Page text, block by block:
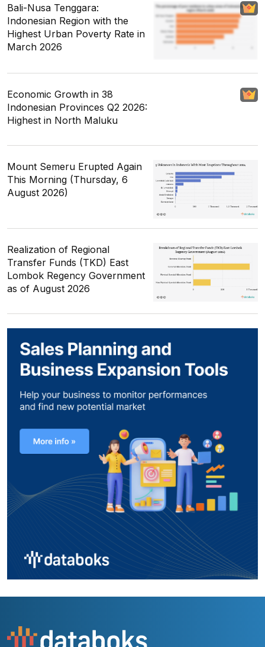
Bali-Nusa Tenggara:
Indonesian Region with the
Highest Urban Poverty Rate in
March 2026
Economic Growth in 38
Indonesian Provinces Q2 2026:
Highest in North Maluku
Mount Semeru Erupted Again
This Morning (Thursday, 6
August 2026)
Realization of Regional
Transfer Funds (TKD) East
Lombok Regency Government
as of August 2026